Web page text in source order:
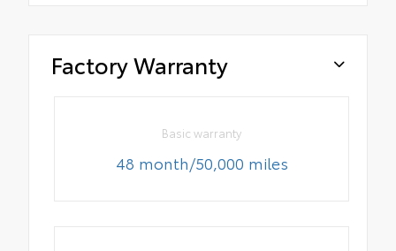
Factory Warranty
Basic warranty
48 month/50,000 miles